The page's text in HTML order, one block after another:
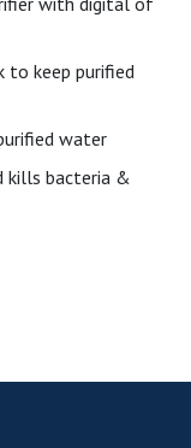
to keep purified
water
kills bacteria &